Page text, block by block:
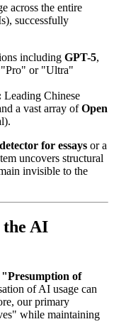
across the entire
successfully
including GPT-5,
"Pro" or "Ultra"
Leading Chinese
a vast array ofOpen
for essays or a
uncovers structural
invisible to the
the AI
"Presumption of
of AI usage can
our primary
while maintaining